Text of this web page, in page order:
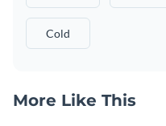
Cold
More Like This